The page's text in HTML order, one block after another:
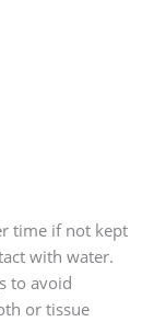
time if not kept
with water.
to avoid
or tissue